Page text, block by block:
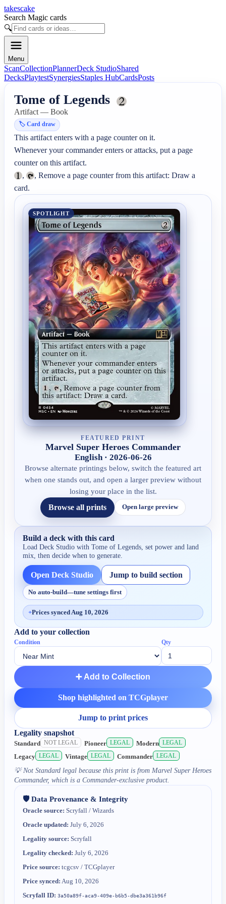
takescake
Search Magic cards
🔍
Menu
ScanCollectionPlannerDeck StudioShared
DecksPlaytestSynergiesStaples HubCardsPosts
Tome of Legends
Artifact — Book
🏷️Card draw
This artifact enters with a page counter on it.
Whenever your commander enters or attacks, put a page
,
, Remove a page counter from this artifact: Draw a
card.
SPOTLIGHT
FEATURED PRINT
Marvel Super Heroes Commander
English · 2026-06-26
Browse alternate printings below, switch the featured art
when one stands out, and open a larger preview without
losing your place in the list.
Browse all prints Open large preview
Build a deck with this card
Load Deck Studio withTome of Legends , set power and land
mix, then decide when to generate.
Open Deck Studio Jump to build section
No auto-build—tune settings first
+Prices synced Aug 10, 2026
Add to your collection
Condition Qty
➕ Add to Collection
Shop highlighted on TCGplayer
Jump to print prices
Legality snapshot
Standard NOT LEGAL Pioneer LEGAL Modern LEGAL
Legacy LEGAL Vintage LEGAL Commander LEGAL
💡 Not Standard legal because this print is from Marvel Super Heroes
Commander, which is a Commander-exclusive product.
🛡️ Data Provenance & Integrity
Oracle source: Scryfall / Wizards
Oracle updated: July 6, 2026
Legality source: Scryfall
Legality checked: July 6, 2026
Price source: tcgcsv / TCGplayer
Price synced: Aug 10, 2026
Scryfall ID: 3a50a89f-aca9-409e-b6b5-dbe3a361b96f